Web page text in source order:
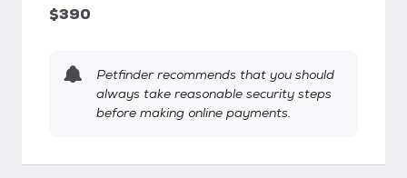
$390
Petfinder recommends that you should
always take reasonable security steps
before making online payments.